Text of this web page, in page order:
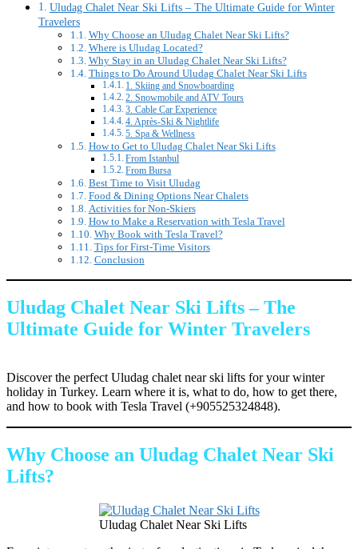
Uludag Chalet Near Ski Lifts – The Ultimate Guide for Winter
Travelers
Why Choose an Uludag Chalet Near Ski Lifts?
Where is Uludag Located?
Why Stay in an Uludag Chalet Near Ski Lifts?
Things to Do Around Uludag Chalet Near Ski Lifts
1. Skiing and Snowboarding
2. Snowmobile and ATV Tours
3. Cable Car Experience
4. Après-Ski & Nightlife
5. Spa & Wellness
How to Get to Uludag Chalet Near Ski Lifts
From Istanbul
From Bursa
Best Time to Visit Uludag
Food & Dining Options Near Chalets
Activities for Non-Skiers
How to Make a Reservation with Tesla Travel
Why Book with Tesla Travel?
Tips for First-Time Visitors
Conclusion
Uludag Chalet Near Ski Lifts – The
Ultimate Guide for Winter Travelers
Discover the perfect Uludag chalet near ski lifts for your winter
holiday in Turkey. Learn where it is, what to do, how to get there,
and how to book with Tesla Travel (+905525324848).
Why Choose an Uludag Chalet Near Ski
Lifts?
Uludag Chalet Near Ski Lifts